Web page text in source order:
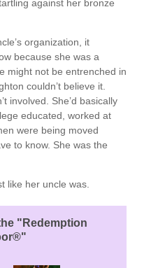
against her bronze
organization, it
because she was a
might not be entrenched in
couldn’t believe it.
involved. She’d basically
educated, worked at
were being moved
to know. She was the
like her uncle was.
"Redemption